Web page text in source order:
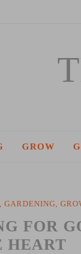
GROW
, GARDENING,
FOR
HEART